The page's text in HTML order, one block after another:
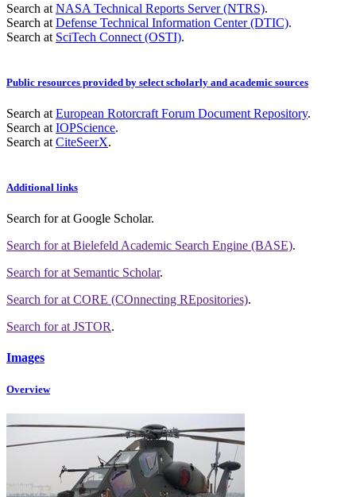
Search at NASA Technical Reports Server (NTRS).
Search at Defense Technical Information Center (DTIC).
Search at SciTech Connect (OSTI).
Public resources provided by select scholarly and academic sources
Search at European Rotorcraft Forum Document Repository.
Search at IOPScience.
Search at CiteSeerX.
Additional links
Search forat Google Scholar.
Search forat Bielefeld Academic Search Engine (BASE).
Search forat Semantic Scholar.
Search forat CORE (COnnecting REpositories).
Search forat JSTOR.
Images
Overview